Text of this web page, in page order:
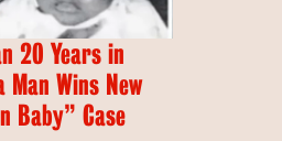
20 Years in
Wins New
Baby” Case